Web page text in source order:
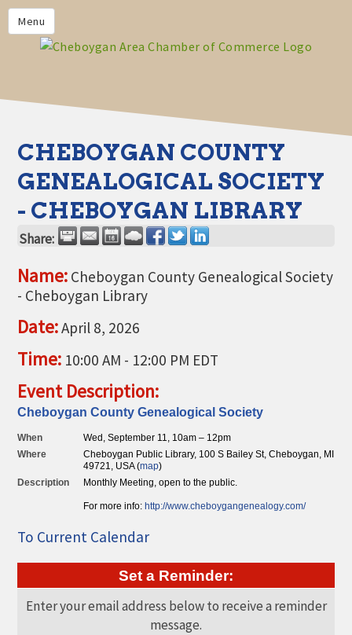
Menu
HOME
MEMBERS
CHAMBER CALENDAR
COMMUNITYCONX
CALENDAR
CHAMBER NEWS &
INFORMATION
CHAMBER EVENTS
CHEBOYGAN AREA CHAMBER
BUCKS
THE CHAMBER
VISIT US!
BUREAU
CAVB PHOTO CONTEST
TAP INTO THE TRAILS 2025
LOCAL JOB POSTINGS
CHEBOYGAN COUNTY
GENEALOGICAL SOCIETY
- CHEBOYGAN LIBRARY
Share:
Name: Cheboygan County Genealogical Society
- Cheboygan Library
Date:April 8, 2026
Time: 10:00 AM - 12:00 PM EDT
Event Description:
Cheboygan County Genealogical Society
When
Wed, September 11, 10am – 12pm
Where
Cheboygan Public Library, 100 S Bailey St, Cheboygan, MI
49721, USA (map)
Description
Monthly Meeting, open to the public.
For more info: http://www.cheboygangenealogy.com/
To Current Calendar
Set a Reminder:
Enter your email address below to receive a reminder
message.